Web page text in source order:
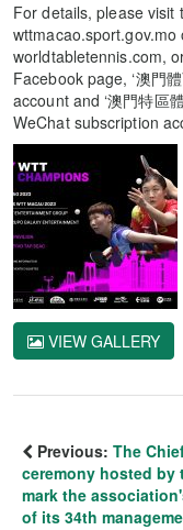
For details, please visit
worldtabletennis.com,
Facebook page, ‘澳門
account and ‘澳門特區
WeChat subscription
VIEW GALLERY
Previous: The
ceremony hosted
mark the
of its 34th